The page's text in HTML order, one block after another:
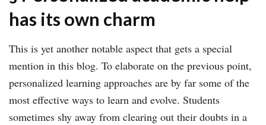
has its own charm
This is yet another notable aspect that gets a special
mention in this blog. To elaborate on the previous point,
personalized learning approaches are by far some of the
most effective ways to learn and evolve. Students
sometimes shy away from clearing out their doubts in a